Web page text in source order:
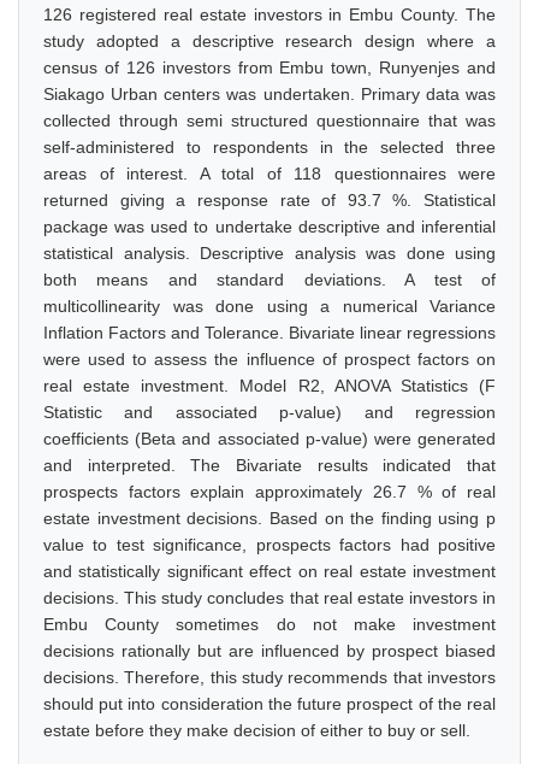
126 registered real estate investors in Embu County. The
study adopted a descriptive research design where a
census of 126 investors from Embu town, Runyenjes and
Siakago Urban centers was undertaken. Primary data was
collected through semi structured questionnaire that was
self-administered to respondents in the selected three
areas of interest. A total of 118 questionnaires were
returned giving a response rate of 93.7 %. Statistical
package was used to undertake descriptive and inferential
statistical analysis. Descriptive analysis was done using
both means and standard deviations. A test of
multicollinearity was done using a numerical Variance
Inflation Factors and Tolerance. Bivariate linear regressions
were used to assess the influence of prospect factors on
real estate investment. Model R2, ANOVA Statistics (F
Statistic and associated p-value) and regression
coefficients (Beta and associated p-value) were generated
and interpreted. The Bivariate results indicated that
prospects factors explain approximately 26.7 % of real
estate investment decisions. Based on the finding using p
value to test significance, prospects factors had positive
and statistically significant effect on real estate investment
decisions. This study concludes that real estate investors in
Embu County sometimes do not make investment
decisions rationally but are influenced by prospect biased
decisions. Therefore, this study recommends that investors
should put into consideration the future prospect of the real
estate before they make decision of either to buy or sell.